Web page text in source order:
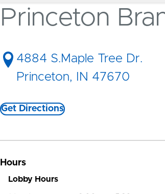
Princeton
4884 S.Maple Tree Dr.
Princeton, IN 47670
Get Directions
Hours
Lobby Hours